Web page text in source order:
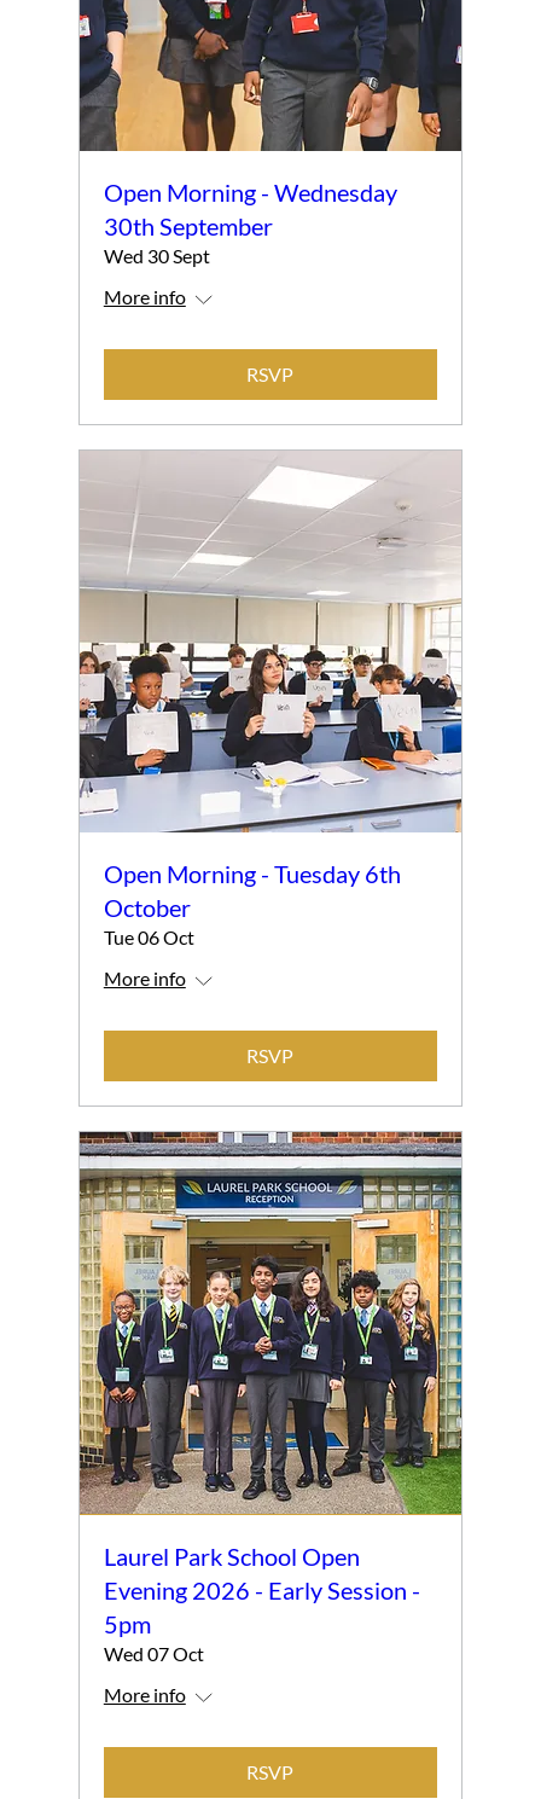
Open Morning - Wednesday
30th September
Wed 30 Sept
More info
RSVP
Open Morning - Tuesday 6th
October
Tue 06 Oct
More info
RSVP
Laurel Park School Open
Evening 2026 - Early Session -
5pm
Wed 07 Oct
More info
RSVP